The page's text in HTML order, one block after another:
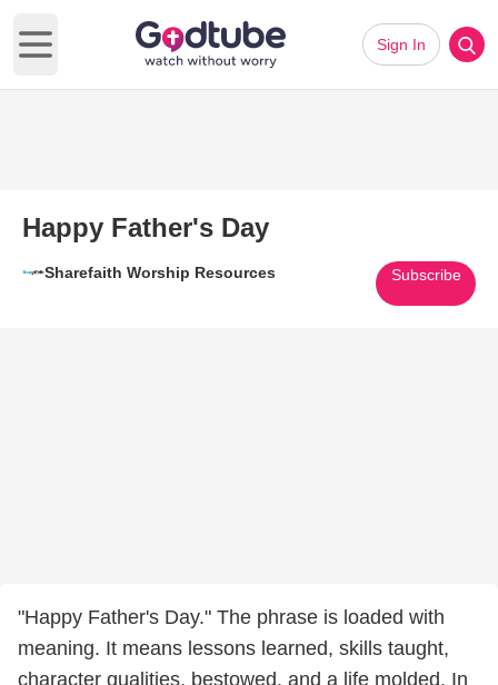
Open main menu
Sign In
Happy Father's Day
Sharefaith Worship Resources Subscribe
"Happy Father's Day." The phrase is loaded with
meaning. It means lessons learned, skills taught,
character qualities, bestowed, and a life molded. In